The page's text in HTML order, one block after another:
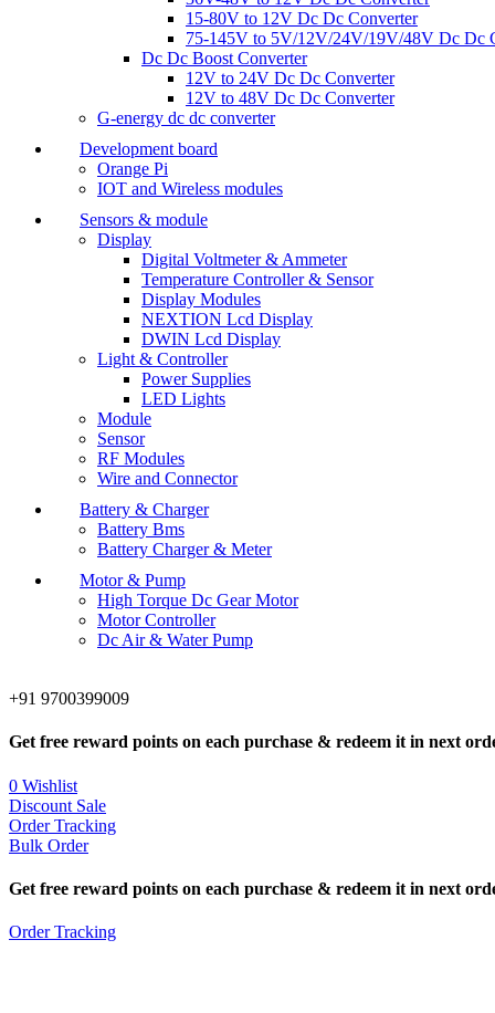
15-80V to 12V Dc Dc Converter
75-145V to 5V/12V/24V/19V/48V Dc Dc
Dc Dc Boost Converter
12V to 24V Dc Dc Converter
12V to 48V Dc Dc Converter
G-energy dc dc converter
Development board
Orange Pi
IOT and Wireless modules
Sensors & module
Display
Digital Voltmeter & Ammeter
Temperature Controller & Sensor
Display Modules
NEXTION Lcd Display
DWIN Lcd Display
Light & Controller
Power Supplies
LED Lights
Module
Sensor
RF Modules
Wire and Connector
Battery & Charger
Battery Bms
Battery Charger & Meter
Motor & Pump
High Torque Dc Gear Motor
Motor Controller
Dc Air & Water Pump
+91 9700399009
Get free reward points on each purchase & redeem it in next
0 Wishlist
Discount Sale
Order Tracking
Bulk Order
Get free reward points on each purchase & redeem it in next
Order Tracking